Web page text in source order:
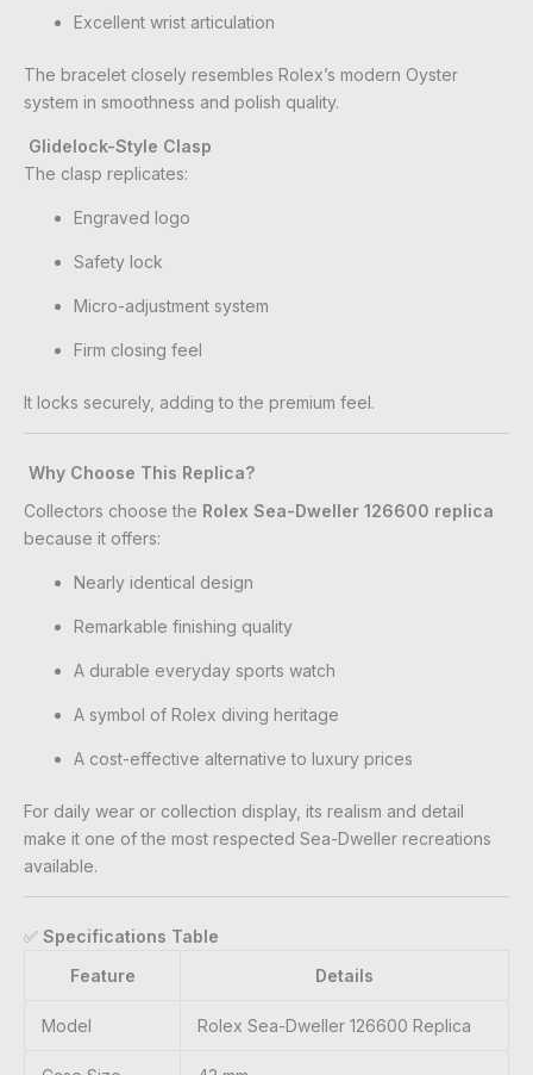
Excellent wrist articulation
The bracelet closely resembles Rolex’s modern Oyster
system in smoothness and polish quality.
Glidelock-Style Clasp
The clasp replicates:
Engraved logo
Safety lock
Micro-adjustment system
Firm closing feel
It locks securely, adding to the premium feel.
Why Choose This Replica?
Collectors choose the Rolex Sea-Dweller 126600 replica
because it offers:
Nearly identical design
Remarkable finishing quality
A durable everyday sports watch
A symbol of Rolex diving heritage
A cost-effective alternative to luxury prices
For daily wear or collection display, its realism and detail
make it one of the most respected Sea-Dweller recreations
available.
✅ Specifications Table
Feature
Details
Model Rolex Sea-Dweller 126600 Replica